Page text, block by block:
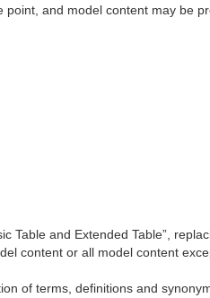
and model content may be
Table and Extended Table”,
content or all model content
of terms, definitions and